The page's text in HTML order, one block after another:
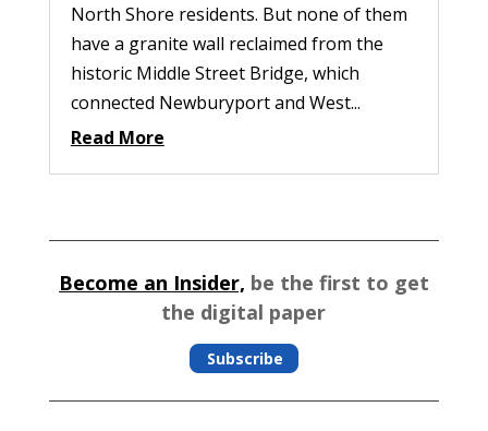
North Shore residents. But none of them
have a granite wall reclaimed from the
historic Middle Street Bridge, which
connected Newburyport and West...
Read More
Become an Insider, be the first to get
the digital paper
Subscribe